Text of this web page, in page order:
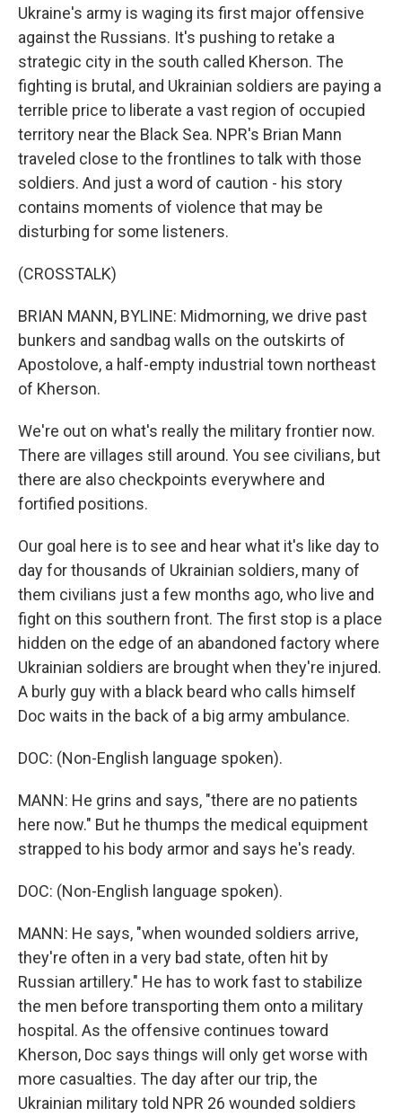
Ukraine's army is waging its first major offensive
against the Russians. It's pushing to retake a
strategic city in the south called Kherson. The
fighting is brutal, and Ukrainian soldiers are paying a
terrible price to liberate a vast region of occupied
territory near the Black Sea. NPR's Brian Mann
traveled close to the frontlines to talk with those
soldiers. And just a word of caution - his story
contains moments of violence that may be
disturbing for some listeners.
(CROSSTALK)
BRIAN MANN, BYLINE: Midmorning, we drive past
bunkers and sandbag walls on the outskirts of
Apostolove, a half-empty industrial town northeast
of Kherson.
We're out on what's really the military frontier now.
There are villages still around. You see civilians, but
there are also checkpoints everywhere and
fortified positions.
Our goal here is to see and hear what it's like day to
day for thousands of Ukrainian soldiers, many of
them civilians just a few months ago, who live and
fight on this southern front. The first stop is a place
hidden on the edge of an abandoned factory where
Ukrainian soldiers are brought when they're injured.
A burly guy with a black beard who calls himself
Doc waits in the back of a big army ambulance.
DOC: (Non-English language spoken).
MANN: He grins and says, "there are no patients
here now." But he thumps the medical equipment
strapped to his body armor and says he's ready.
DOC: (Non-English language spoken).
MANN: He says, "when wounded soldiers arrive,
they're often in a very bad state, often hit by
Russian artillery." He has to work fast to stabilize
the men before transporting them onto a military
hospital. As the offensive continues toward
Kherson, Doc says things will only get worse with
more casualties. The day after our trip, the
Ukrainian military told NPR 26 wounded soldiers